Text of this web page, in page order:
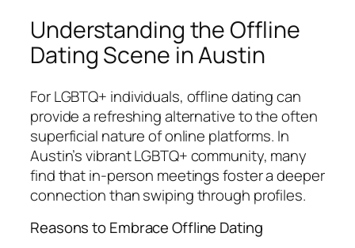
Understanding the Offline
Dating Scene in Austin
For LGBTQ+ individuals, offline dating can
provide a refreshing alternative to the often
superficial nature of online platforms. In
Austin’s vibrant LGBTQ+ community, many
find that in-person meetings foster a deeper
connection than swiping through profiles.
Reasons to Embrace Offline Dating